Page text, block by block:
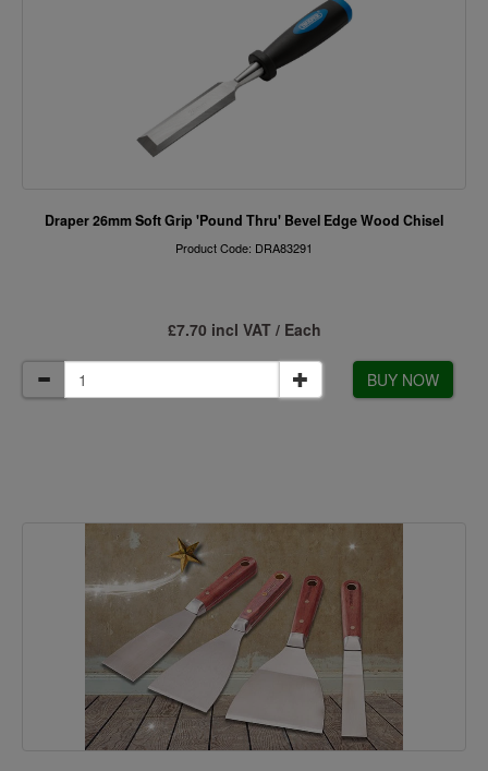
Draper 26mm Soft Grip 'Pound Thru' Bevel Edge Wood Chisel
Product Code: DRA83291
£7.70 incl VAT / Each
BUY NOW